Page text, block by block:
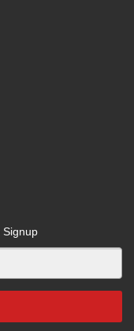
Signup